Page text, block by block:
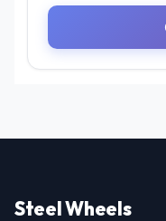
Steel Wheels